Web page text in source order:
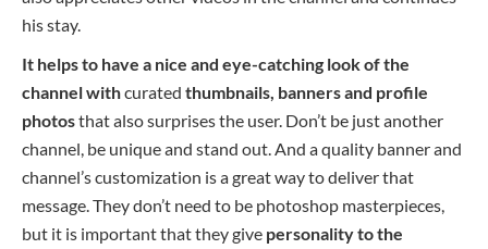
his stay.
It helps to have a nice and eye-catching look of the
channel withcurated thumbnails, banners and profile
photosthat also surprises the user. Don’t be just another
channel, be unique and stand out. And a quality banner and
channel’s customization is a great way to deliver that
message. They don’t need to be photoshop masterpieces,
but it is important that they give personality to the